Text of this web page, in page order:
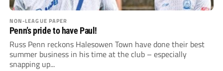
NON-LEAGUE PAPER
Penn’s pride to have Paul!
Russ Penn reckons Halesowen Town have done their best
summer business in his time at the club – especially
snapping up...